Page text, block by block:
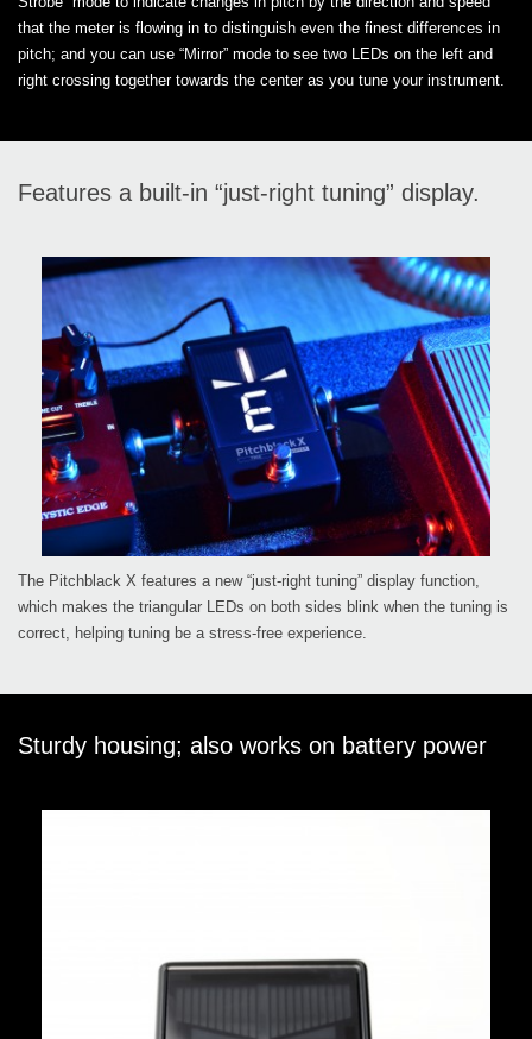
that the meter is flowing in to distinguish even the finest differences in
pitch; and you can use “Mirror” mode to see two LEDs on the left and
right crossing together towards the center as you tune your instrument.
Features a built-in “just-right tuning” display.
The Pitchblack X features a new “just-right tuning” display function,
which makes the triangular LEDs on both sides blink when the tuning is
correct, helping tuning be a stress-free experience.
Sturdy housing; also works on battery power